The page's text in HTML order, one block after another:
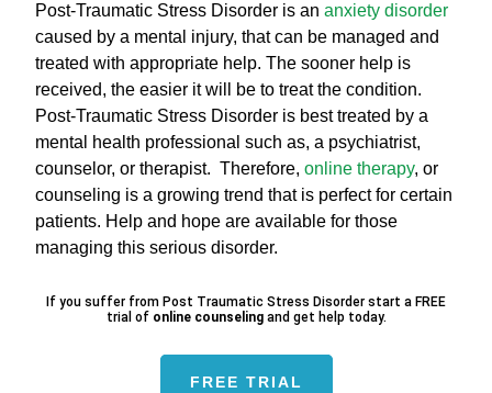
Post-Traumatic Stress Disorder is ananxiety disorder
caused by a mental injury, that can be managed and
treated with appropriate help. The sooner help is
received, the easier it will be to treat the condition.
Post-Traumatic Stress Disorder is best treated by a
mental health professional such as, a psychiatrist,
counselor, or therapist. Therefore,online therapy, or
counseling is a growing trend that is perfect for certain
patients. Help and hope are available for those
managing this serious disorder.
If you suffer from Post Traumatic Stress Disorder start a FREE
trial of online counselingand get help today.
FREE TRIAL